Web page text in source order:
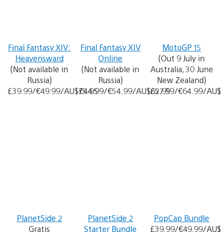
Final Fantasy XIV:
Heavensward
(Not available in
Russia)
£39.99/€49.99/AU$75.95
Final Fantasy XIV
Online
(Not available in
Russia)
£44.99/€54.99/AU$82.95
MotoGP 15
(Out 9 July in
Australia, 30 June
New Zealand)
£57.99/€64.99/
PlanetSide 2
Gratis
PlanetSide 2
Starter Bundle
PopCap Bundle
£39.99/€49.99/